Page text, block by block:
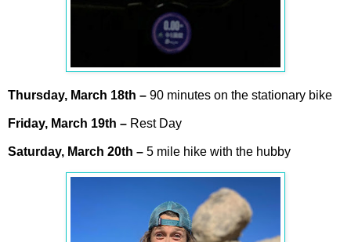
Thursday, March 18th – 90 minutes on the stationary bike
Friday, March 19th – Rest Day
Saturday, March 20th – 5 mile hike with the hubby